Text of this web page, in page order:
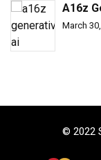
A16z
March
© 2022